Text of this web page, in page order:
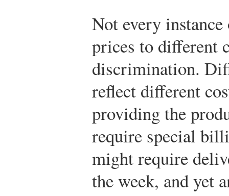
Not every
prices to different
discrimination.
reflect different
providing the
require special
might require
the week, and yet